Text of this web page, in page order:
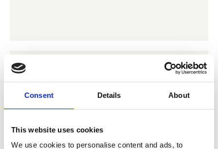
Consent Details About
This website uses cookies
We use cookies to personalise content and ads, to
Integrated Reporting (IR)
financial matters of a company, together with its
sustainability agenda, in a single report.
Upcoming dates
Upon request